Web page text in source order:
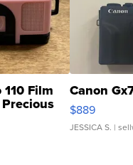
Film Canon
$889
JESSICA S. |